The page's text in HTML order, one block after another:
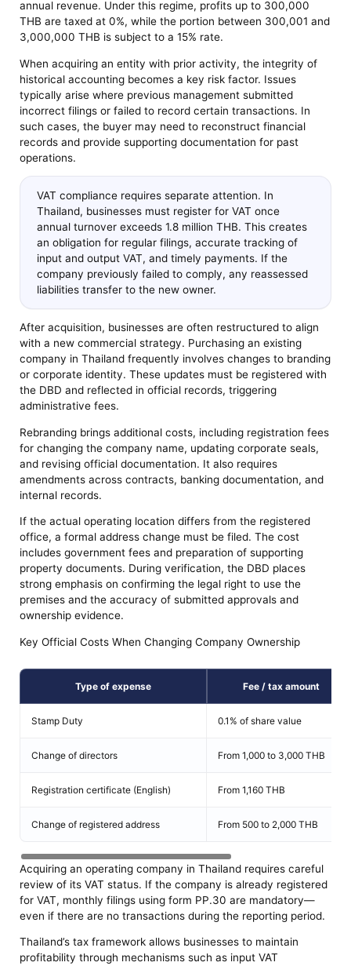
annual revenue. Under this regime, profits up to 300,000
THB are taxed at 0%, while the portion between 300,001 and
3,000,000 THB is subject to a 15% rate.
When acquiring an entity with prior activity, the integrity of
historical accounting becomes a key risk factor. Issues
typically arise where previous management submitted
incorrect filings or failed to record certain transactions. In
such cases, the buyer may need to reconstruct financial
records and provide supporting documentation for past
operations.
VAT compliance requires separate attention. In
Thailand, businesses must register for VAT once
annual turnover exceeds 1.8 million THB. This creates
an obligation for regular filings, accurate tracking of
input and output VAT, and timely payments. If the
company previously failed to comply, any reassessed
liabilities transfer to the new owner.
After acquisition, businesses are often restructured to align
with a new commercial strategy. Purchasing an existing
company in Thailand frequently involves changes to branding
or corporate identity. These updates must be registered with
the DBD and reflected in official records, triggering
administrative fees.
Rebranding brings additional costs, including registration fees
for changing the company name, updating corporate seals,
and revising official documentation. It also requires
amendments across contracts, banking documentation, and
internal records.
If the actual operating location differs from the registered
office, a formal address change must be filed. The cost
includes government fees and preparation of supporting
property documents. During verification, the DBD places
strong emphasis on confirming the legal right to use the
premises and the accuracy of submitted approvals and
ownership evidence.
Key Official Costs When Changing Company Ownership
Type of expense Fee / tax amount
Stamp Duty 0.1% of share value
Change of directors From 1,000 to 3,000 THB
Registration certificate (English) From 1,160 THB
Change of registered address From 500 to 2,000 THB
Acquiring an operating company in Thailand requires careful
review of its VAT status. If the company is already registered
for VAT, monthly filings using form PP.30 are mandatory—
even if there are no transactions during the reporting period.
Thailand’s tax framework allows businesses to maintain
profitability through mechanisms such as input VAT